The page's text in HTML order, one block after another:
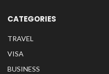
CATEGORIES
TRAVEL
VISA
BUSINESS